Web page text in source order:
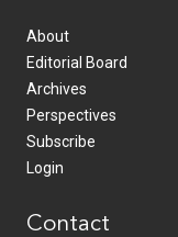
About
Editorial Board
Archives
Perspectives
Subscribe
Login
Contact